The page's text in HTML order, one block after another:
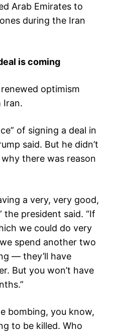
Arab Emirates to
during the Iran
is coming
optimism
Iran.
of signing a deal in
said. But he didn’t
there was reason
a very, very good,
the president said. “If
we could do very
spend another two
— they’ll have
But you won’t have
bombing, you know,
to be killed. Who